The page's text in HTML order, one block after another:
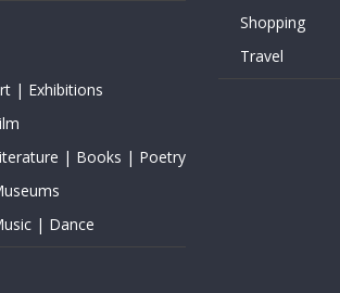
| Exhibitions
| Books | Poetry
| Dance
Shopping
Travel